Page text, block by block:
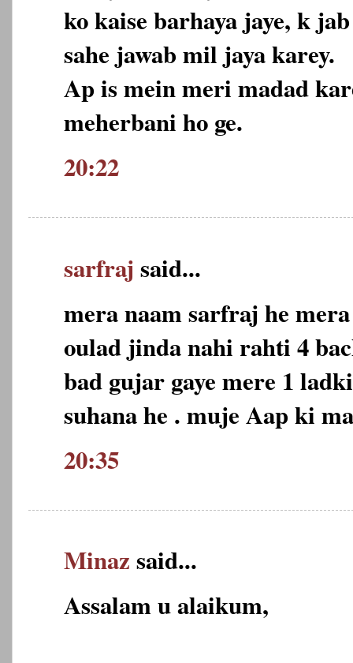
ko kaise barhaya jaye, k
sahe jawab mil jaya karey.
Ap is mein meri madad
meherbani ho ge.
20:22
sarfrajsaid...
mera naam sarfraj he
oulad jinda nahi rahti 4
bad gujar gaye mere 1
suhana he . muje Aap ki
20:35
Minazsaid...
Assalam u alaikum,